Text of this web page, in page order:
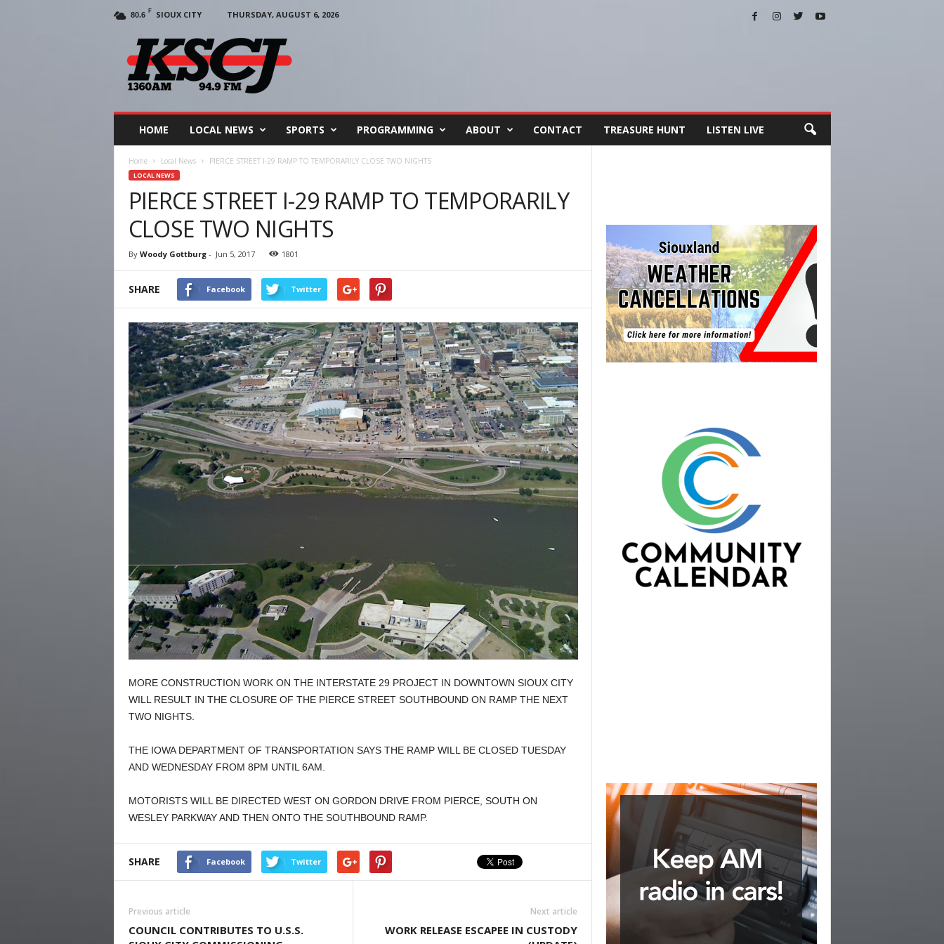
80.6 F SIOUX CITY
THURSDAY, AUGUST 6, 2026
HOME LOCAL NEWS SPORTS PROGRAMMING ABOUT CONTACT TREASURE HUNT LISTEN LIVE
Home Local News PIERCE STREET I-29 RAMP TO TEMPORARILY CLOSE TWO NIGHTS
LOCAL NEWS
PIERCE STREET I-29 RAMP TO TEMPORARILY
CLOSE TWO NIGHTS
By Woody Gottburg- Jun 5, 2017 1801
SHARE Facebook Twitter
MORE CONSTRUCTION WORK ON THE INTERSTATE 29 PROJECT IN DOWNTOWN SIOUX CITY
WILL RESULT IN THE CLOSURE OF THE PIERCE STREET SOUTHBOUND ON RAMP THE NEXT
TWO NIGHTS.
THE IOWA DEPARTMENT OF TRANSPORTATION SAYS THE RAMP WILL BE CLOSED TUESDAY
AND WEDNESDAY FROM 8PM UNTIL 6AM.
MOTORISTS WILL BE DIRECTED WEST ON GORDON DRIVE FROM PIERCE, SOUTH ON
WESLEY PARKWAY AND THEN ONTO THE SOUTHBOUND RAMP.
SHARE Facebook Twitter
Previous article
COUNCIL CONTRIBUTES TO U.S.S.
Next article
WORK RELEASE ESCAPEE IN CUSTODY